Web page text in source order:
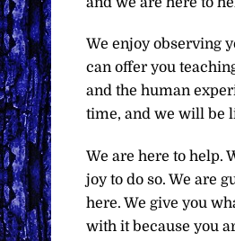
We enjoy observing
can offer you
and the human
time, and we will be
We are here to help.
joy to do so. We are
here. We give you
with it because you